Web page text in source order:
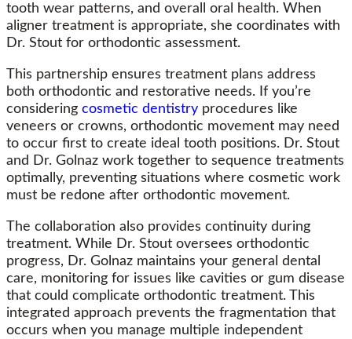
tooth wear patterns, and overall oral health. When
aligner treatment is appropriate, she coordinates with
Dr. Stout for orthodontic assessment.
This partnership ensures treatment plans address
both orthodontic and restorative needs. If you’re
considering cosmetic dentistry procedures like
veneers or crowns, orthodontic movement may need
to occur first to create ideal tooth positions. Dr. Stout
and Dr. Golnaz work together to sequence treatments
optimally, preventing situations where cosmetic work
must be redone after orthodontic movement.
The collaboration also provides continuity during
treatment. While Dr. Stout oversees orthodontic
progress, Dr. Golnaz maintains your general dental
care, monitoring for issues like cavities or gum disease
that could complicate orthodontic treatment. This
integrated approach prevents the fragmentation that
occurs when you manage multiple independent